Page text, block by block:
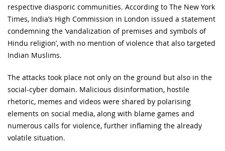
respective diasporic communities. According to The New York
Times, India’s High Commission in London issued a statement
condemning the ‘vandalization of premises and symbols of
Hindu religion’, with no mention of violence that also targeted
Indian Muslims.
The attacks took place not only on the ground but also in the
social-cyber domain. Malicious disinformation, hostile
rhetoric, memes and videos were shared by polarising
elements on social media, along with blame games and
numerous calls for violence, further inflaming the already
volatile situation.